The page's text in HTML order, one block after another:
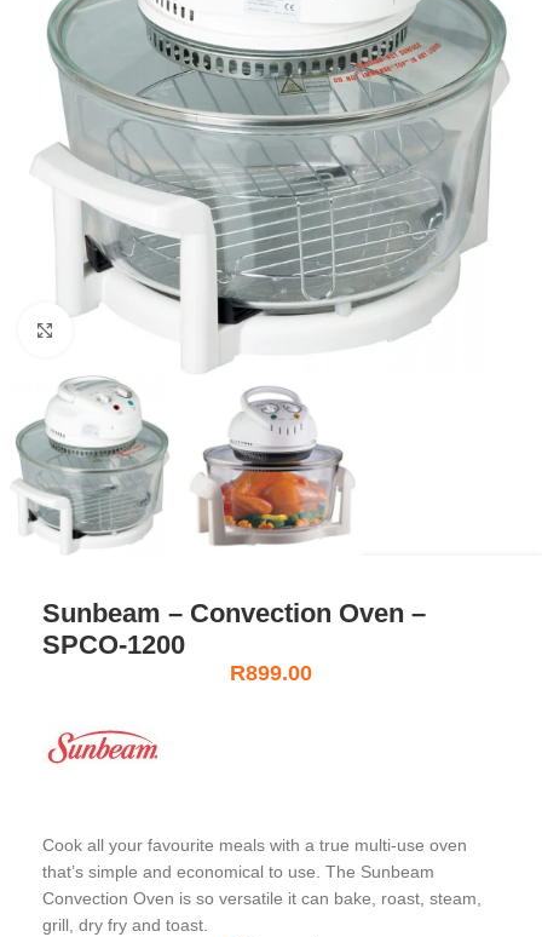
Sunbeam – Convection Oven –
SPCO-1200
R899.00
Cook all your favourite meals with a true multi-use oven
that’s simple and economical to use. The Sunbeam
Convection Oven is so versatile it can bake, roast, steam,
grill, dry fry and toast.